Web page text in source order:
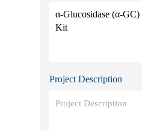
Project Description